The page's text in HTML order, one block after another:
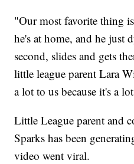
"Our most favorite thing
he's at home, and he just
second, slides and gets
little league parent Lara
a lot to us because it's a
Little League parent and
Sparks has been
video went viral.